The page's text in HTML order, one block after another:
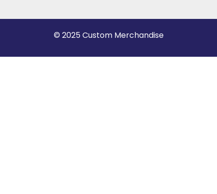
© 2025 Custom Merchandise